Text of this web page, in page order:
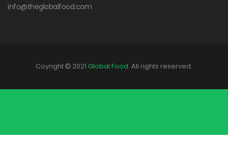
info@theglobalfood.com
Coyright 2021 Global Food. All rights reserved.